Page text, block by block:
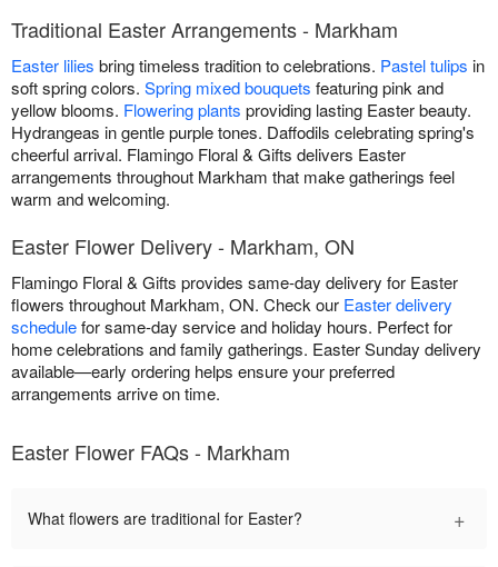
Traditional Easter Arrangements - Markham
Easter lilies bring timeless tradition to celebrations. Pastel tulips in
soft spring colors. Spring mixed bouquets featuring pink and
yellow blooms. Flowering plants providing lasting Easter beauty.
Hydrangeas in gentle purple tones. Daffodils celebrating spring's
cheerful arrival. Flamingo Floral & Gifts delivers Easter
arrangements throughout Markham that make gatherings feel
warm and welcoming.
Easter Flower Delivery - Markham, ON
Flamingo Floral & Gifts provides same-day delivery for Easter
flowers throughout Markham, ON. Check our Easter delivery
schedulefor same-day service and holiday hours. Perfect for
home celebrations and family gatherings. Easter Sunday delivery
available—early ordering helps ensure your preferred
arrangements arrive on time.
Easter Flower FAQs - Markham
What flowers are traditional for Easter? +